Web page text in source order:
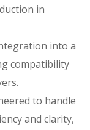
in
into a
compatibility
to handle
and clarity,